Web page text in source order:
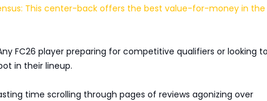
This center-back offers the best value-for-money in the
FC26 player preparing for competitive qualifiers or looking to
in their lineup.
time scrolling through pages of reviews agonizing over